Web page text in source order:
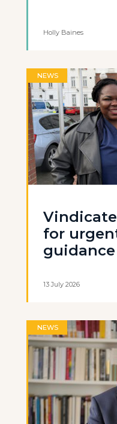
Holly Baines
NEWS
for
13 July 2026
NEWS